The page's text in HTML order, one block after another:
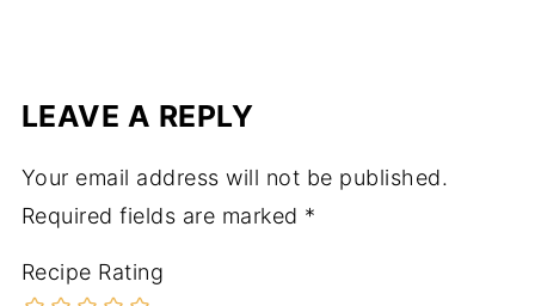
LEAVE A REPLY
Your email address will not be published.
Required fields are marked *
Recipe Rating